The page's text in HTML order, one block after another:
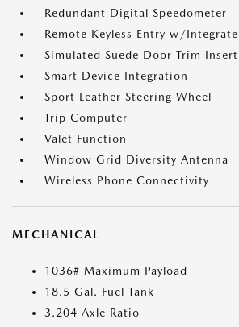
Redundant Digital Speedometer
Remote Keyless Entry w/
Simulated Suede Door Trim Insert
Smart Device Integration
Sport Leather Steering Wheel
Trip Computer
Valet Function
Window Grid Diversity Antenna
Wireless Phone Connectivity
MECHANICAL
1036# Maximum Payload
18.5 Gal. Fuel Tank
3.204 Axle Ratio